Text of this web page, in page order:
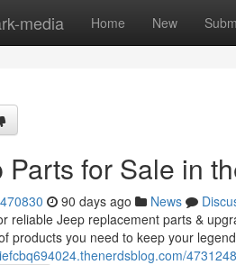
media Home New
Parts for Sale in
90 days ago News
reliable Jeep replacement parts &
products you need to keep your